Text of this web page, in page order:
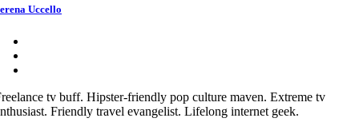
Uccello
tv buff. Hipster-friendly pop culture maven. Extreme tv
Friendly travel evangelist. Lifelong internet geek.